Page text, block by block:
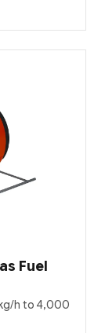
Fuel
h to 4,000